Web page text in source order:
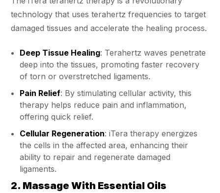
technology that uses terahertz frequencies to target
damaged tissues and accelerate the healing process.
Deep Tissue Healing: Terahertz waves penetrate
deep into the tissues, promoting faster recovery
of torn or overstretched ligaments.
Pain Relief: By stimulating cellular activity, this
therapy helps reduce pain and inflammation,
offering quick relief.
Cellular Regeneration: iTera therapy energizes
the cells in the affected area, enhancing their
ability to repair and regenerate damaged
ligaments.
2. Massage With Essential Oils